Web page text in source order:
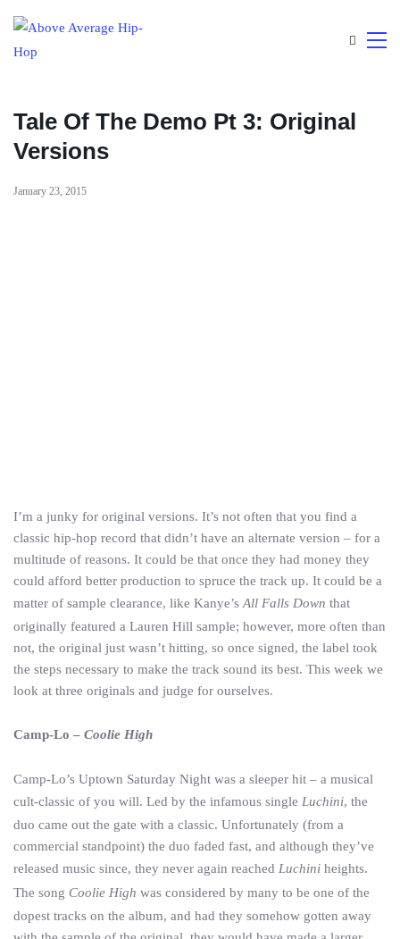
Tale Of The Demo Pt 3: Original
Versions
January 23, 2015
I’m a junky for original versions. It’s not often that you find a
classic hip-hop record that didn’t have an alternate version – for a
multitude of reasons. It could be that once they had money they
could afford better production to spruce the track up. It could be a
matter of sample clearance, like Kanye’s All Falls Down that
originally featured a Lauren Hill sample; however, more often than
not, the original just wasn’t hitting, so once signed, the label took
the steps necessary to make the track sound its best. This week we
look at three originals and judge for ourselves.
Camp-Lo – Coolie High
Camp-Lo’s Uptown Saturday Night was a sleeper hit – a musical
cult-classic of you will. Led by the infamous single Luchini, the
duo came out the gate with a classic. Unfortunately (from a
commercial standpoint) the duo faded fast, and although they’ve
released music since, they never again reached Luchini heights.
The song Coolie High was considered by many to be one of the
dopest tracks on the album, and had they somehow gotten away